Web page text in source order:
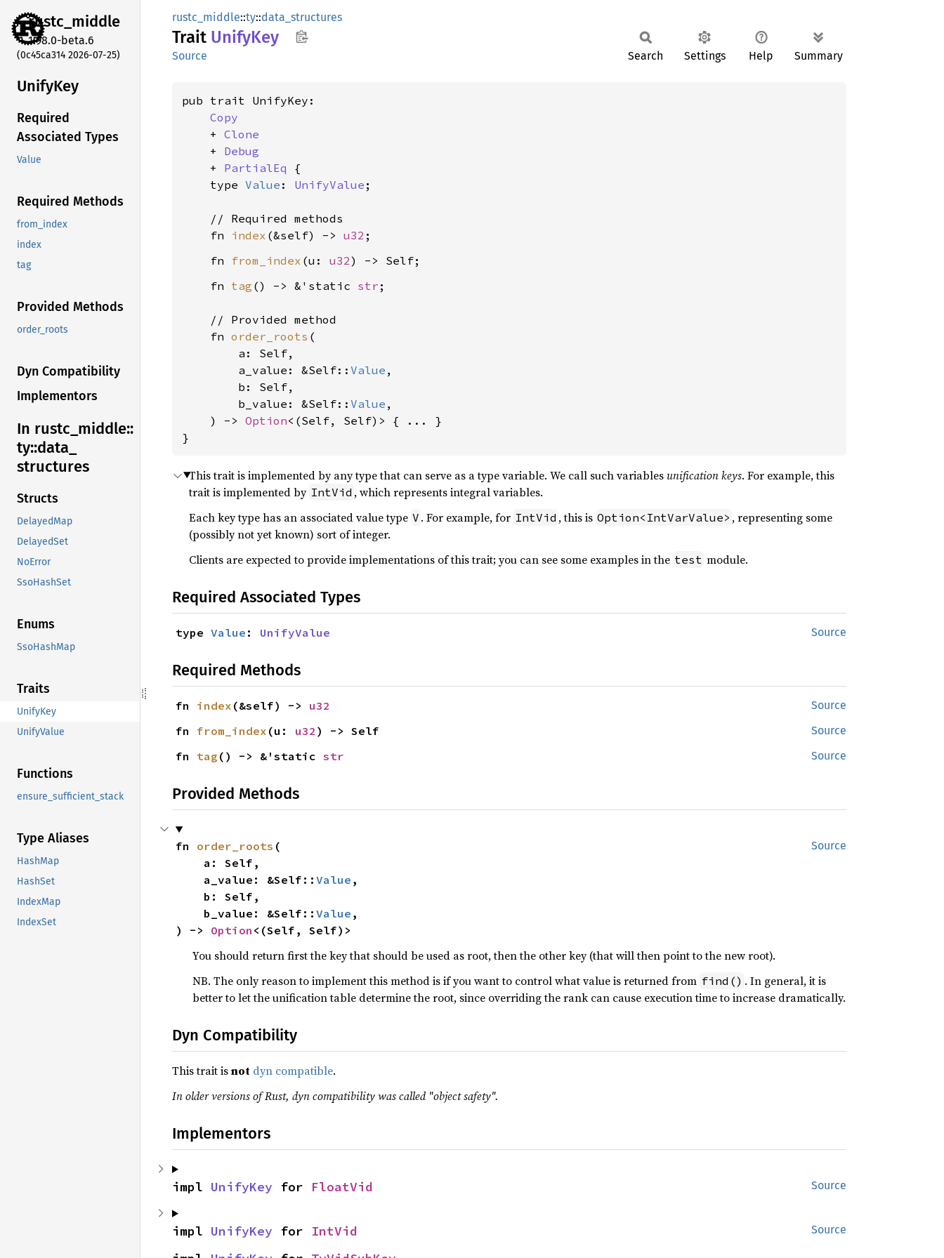
rustc_middle
1.98.0-beta.6
(0c45ca314 2026-07-25)
UnifyKey
Required
Associated Types
Value
Required Methods
from_index
index
tag
Provided Methods
order_roots
Dyn Compatibility
Implementors
In rustc_ middle::
ty::data_
structures
Structs
DelayedMap
DelayedSet
NoError
SsoHashSet
Enums
SsoHashMap
Traits
UnifyKey
UnifyValue
Functions
ensure_sufficient_stack
Type Aliases
HashMap
HashSet
IndexMap
IndexSet
rustc_middle::ty::data_structures
Trait UnifyKey
Source Search Settings Help Summary
pub trait UnifyKey:
Copy
    +
Clone
    +
Debug
    +
PartialEq {
    type
Value : UnifyValue ;
    // Required methods
    fn
index (&self) -> u32
    fn
from_index (u: u32
    fn
tag () -> &'static str ;
    // Provided method
    fn
order_roots (
        a: Self,
        a_value: &Self::
Value ,
        b: Self,
        b_value: &Self::
Value ,
    ) ->
Option<(Self, Self)> { ... }
}
This trait is implemented by any type that can serve as a type variable. We call such variablesunification keys. For example, this
trait is implemented by IntVid , which represents integral variables.
Each key type has an associated value type V . For example, for IntVid , this is Option<IntVarValue> , representing some
(possibly not yet known) sort of integer.
Clients are expected to provide implementations of this trait; you can see some examples in the test module.
Required Associated Types
Source
type Value : UnifyValue
Required Methods
Source
fn index (&self) -> u32
Source
fn from_index (u: u32 ) -> Self
Source
fn tag () -> &'static str
Provided Methods
Source
fn order_roots (
    a_value: &Self::
Value ,
    b_value: &Self::
Value ,
) -> Option <(Self, Self)>
You should return first the key that should be used as root, then the other key (that will then point to the new root).
NB. The only reason to implement this method is if you want to control what value is returned from find() . In general, it is
better to let the unification table determine the root, since overriding the rank can cause execution time to increase dramatically.
Dyn Compatibility
This trait isnot dyn compatible.
In older versions of Rust, dyn compatibility was called "object safety".
Implementors
Source
impl UnifyKey for FloatVid
Source
impl UnifyKey for IntVid